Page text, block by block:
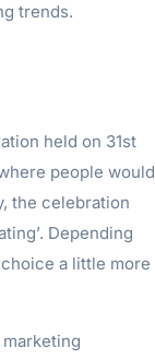
trends.
held on 31st
people would
the celebration
Depending
a little more